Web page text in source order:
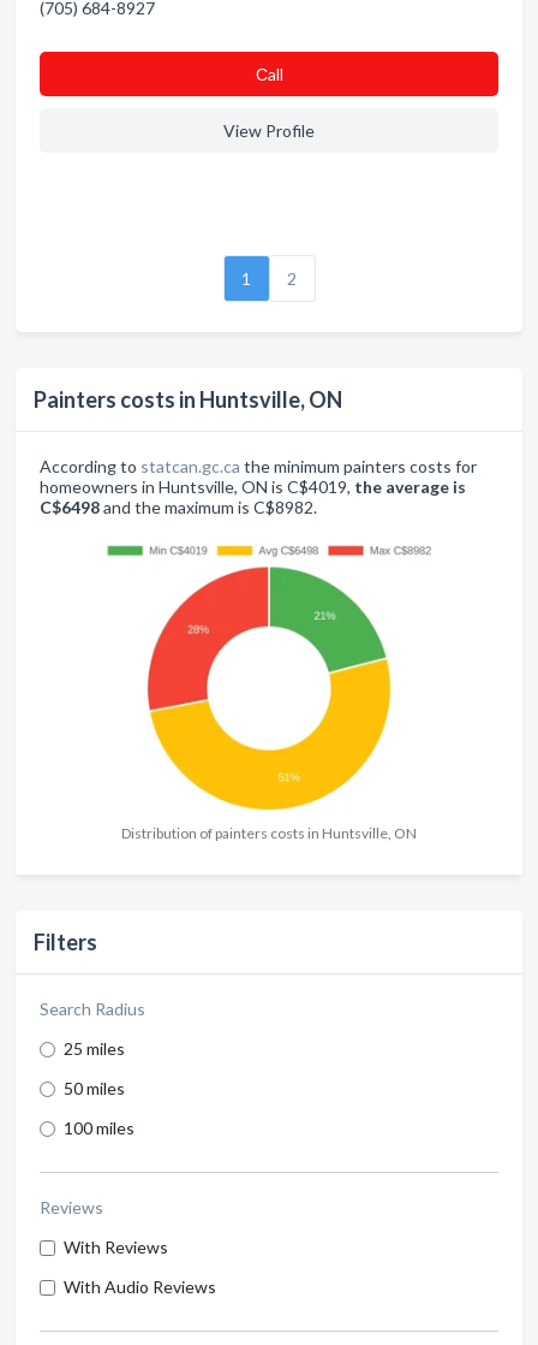
Painters costs in Huntsville, ON
According to statcan.gc.ca the minimum painters costs for
homeowners in Huntsville, ON is C$4019, the average is
C$6498and the maximum is C$8982.
Distribution of painters costs in Huntsville, ON
Filters
Search Radius
25 miles
50 miles
100 miles
Reviews
With Reviews
With Audio Reviews
(705) 684-8927
Сall
View Profile
1 2